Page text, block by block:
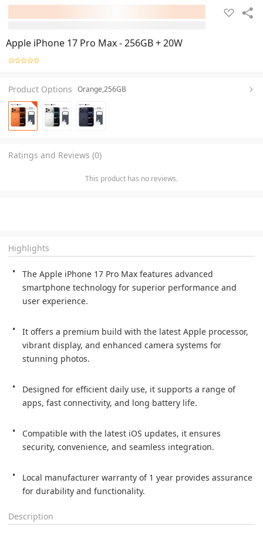
Apple iPhone 17 Pro Max - 256GB + 20W
Product Options Orange,256GB
Ratings and Reviews (0)
This product has no reviews.
Highlights
The Apple iPhone 17 Pro Max features advanced
smartphone technology for superior performance and
user experience.
It offers a premium build with the latest Apple processor,
vibrant display, and enhanced camera systems for
stunning photos.
Designed for efficient daily use, it supports a range of
apps, fast connectivity, and long battery life.
Compatible with the latest iOS updates, it ensures
security, convenience, and seamless integration.
Local manufacturer warranty of 1 year provides assurance
for durability and functionality.
Description